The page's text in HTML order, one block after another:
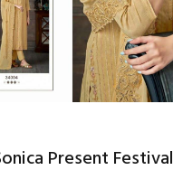
Present Festival